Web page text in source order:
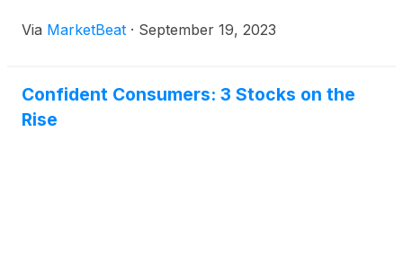
Via MarketBeat · September 19, 2023
Confident Consumers: 3 Stocks on the
Rise